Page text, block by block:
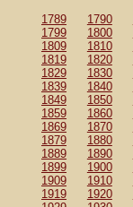
1789 1790
1799
1800
1809
1810
1819
1820
1829
1830
1839
1840
1849
1850
1859
1860
1869
1870
1879
1880
1889
1890
1899
1900
1909
1910
1919
1920